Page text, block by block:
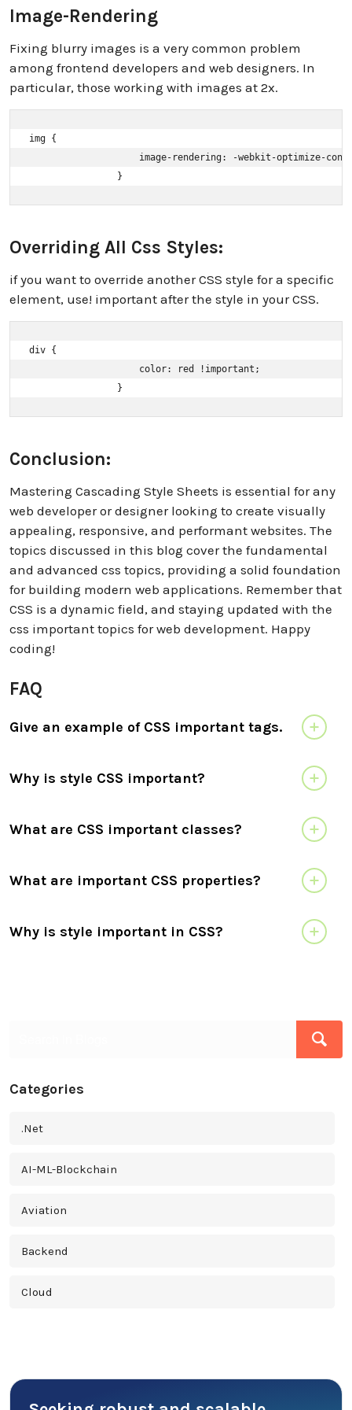
Image-Rendering
Fixing blurry images is a very common problem
among frontend developers and web designers. In
particular, those working with images at 2x.
img {
image-rendering: -webkit-optimize-
                }
Overriding All Css Styles:
if you want to override another CSS style for a specific
element, use! important after the style in your CSS.
div {
                    color: red !important;
                }
Conclusion:
Mastering Cascading Style Sheets is essential for any
web developer or designer looking to create visually
appealing, responsive, and performant websites. The
topics discussed in this blog cover the fundamental
and advanced css topics, providing a solid foundation
for building modern web applications. Remember that
CSS is a dynamic field, and staying updated with the
css important topics for web development. Happy
coding!
FAQ
Give an example of CSS important tags.
Why is style CSS important?
What are CSS important classes?
What are important CSS properties?
Why is style important in CSS?
Categories
.Net
AI-ML-Blockchain
Aviation
Backend
Cloud